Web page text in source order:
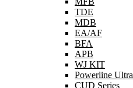
TDE
MDB
EA/AF
BFA
APB
WJ KIT
Powerline Ultra
CUD Series